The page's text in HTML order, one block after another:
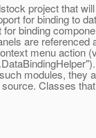
project that
for binding to
binding
are referenced
menu action
modules, they
Classes